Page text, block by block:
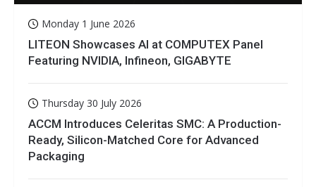
Monday 1 June 2026
LITEON Showcases AI at COMPUTEX Panel
Featuring NVIDIA, Infineon, GIGABYTE
Thursday 30 July 2026
ACCM Introduces Celeritas SMC: A Production-
Ready, Silicon-Matched Core for Advanced
Packaging